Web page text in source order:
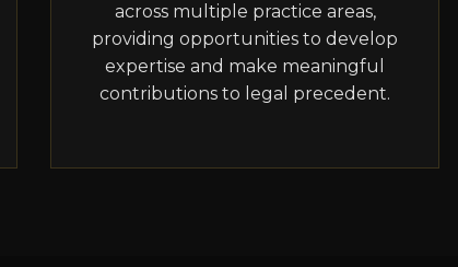
across multiple practice areas,
providing opportunities to develop
expertise and make meaningful
contributions to legal precedent.